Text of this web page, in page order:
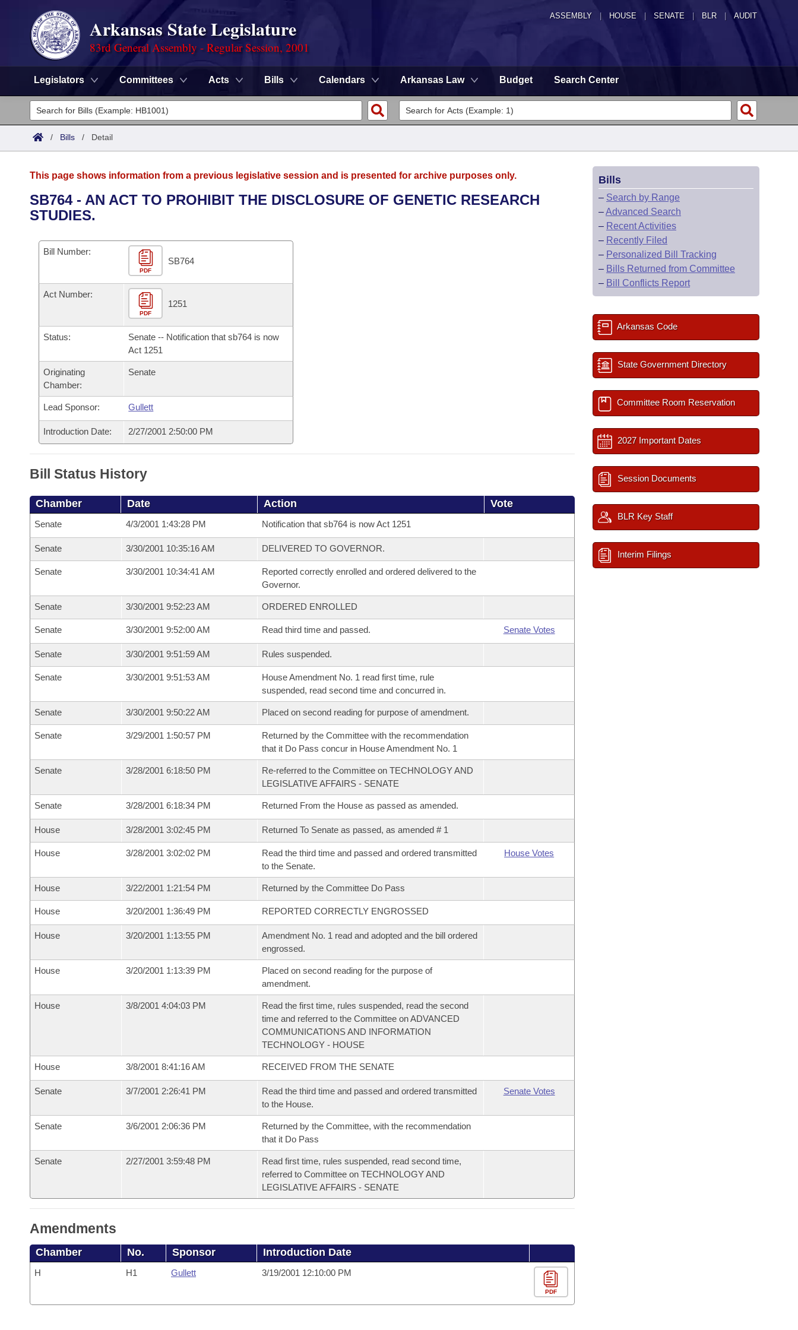
ASSEMBLY HOUSE SENATE | BLR | AUDIT
Arkansas State Legislature
83rd General Assembly - Regular Session, 2001
Legislators Committees Acts Bills Calendars Arkansas Law Budget Search Center
Legislators
List All
District Finder
Committees
Senate
House
Task Force
Bills in House Committees
Bills in Senate Committees
Bills in Joint Committees
Meetings Of The Whole/Business Meetings
Advanced Search
Code Sections Amended
Search by Range
Advanced Search
Personalized Bill Tracking
Bills Returned from Committee
Bill Conflicts Report
Calendars
Meetings and Events
Bills on Committee Agendas
Senate
House Budget
Senate Budget
House Roll Call
Arkansas Law
Arkansas Code and Constitution of 1874
Uncodified Historic Legislation
Governor's Veto List
Search Center
/ Bills / Detail
This page shows information from a previous legislative session and is presented for archive purposes only.
SB764 - AN ACT TO PROHIBIT THE DISCLOSURE OF GENETIC RESEARCH
STUDIES.
Bill Number:
PDF
SB764
Act Number:
PDF
1251
Status:
Senate -- Notification that sb764 is now
Act 1251
Originating
Chamber:
Senate
Lead Sponsor: Gullett
Introduction Date: 2/27/2001 2:50:00 PM
Bill Status History
Chamber Date Action Vote
Senate 4/3/2001 1:43:28 PM Notification that sb764 is now Act 1251
Senate 3/30/2001 10:35:16 AM DELIVERED TO GOVERNOR.
Senate 3/30/2001 10:34:41 AM
Reported correctly enrolled and ordered delivered to the
Governor.
Senate 3/30/2001 9:52:23 AM ORDERED ENROLLED
Senate 3/30/2001 9:52:00 AM Read third time and passed. Senate Votes
Senate 3/30/2001 9:51:59 AM Rules suspended.
Senate 3/30/2001 9:51:53 AM
House Amendment No. 1 read first time, rule
suspended, read second time and concurred in.
Senate 3/30/2001 9:50:22 AM Placed on second reading for purpose of amendment.
Senate 3/29/2001 1:50:57 PM
Returned by the Committee with the recommendation
that it Do Pass concur in House Amendment No. 1
Senate 3/28/2001 6:18:50 PM
Re-referred to the Committee on TECHNOLOGY AND
LEGISLATIVE AFFAIRS - SENATE
Senate 3/28/2001 6:18:34 PM Returned From the House as passed as amended.
House 3/28/2001 3:02:45 PM Returned To Senate as passed, as amended # 1
House 3/28/2001 3:02:02 PM
Read the third time and passed and ordered transmitted
to the Senate.
House Votes
House 3/22/2001 1:21:54 PM Returned by the Committee Do Pass
House 3/20/2001 1:36:49 PM REPORTED CORRECTLY ENGROSSED
House 3/20/2001 1:13:55 PM
Amendment No. 1 read and adopted and the bill ordered
engrossed.
House 3/20/2001 1:13:39 PM
Placed on second reading for the purpose of
amendment.
House 3/8/2001 4:04:03 PM
Read the first time, rules suspended, read the second
time and referred to the Committee on ADVANCED
COMMUNICATIONS AND INFORMATION
TECHNOLOGY - HOUSE
House 3/8/2001 8:41:16 AM RECEIVED FROM THE SENATE
Senate 3/7/2001 2:26:41 PM
Read the third time and passed and ordered transmitted
to the House.
Senate Votes
Senate 3/6/2001 2:06:36 PM
Returned by the Committee, with the recommendation
that it Do Pass
Senate 2/27/2001 3:59:48 PM
Read first time, rules suspended, read second time,
referred to Committee on TECHNOLOGY AND
LEGISLATIVE AFFAIRS - SENATE
Amendments
Chamber No. Sponsor Introduction Date
H H1 Gullett 3/19/2001 12:10:00 PM
PDF
Bills
– Search by Range
–Advanced Search
– Recent Activities
– Recently Filed
– Personalized Bill Tracking
– Bills Returned from Committee
– Bill Conflicts Report
Arkansas Code
State Government Directory
Committee Room Reservation
2027 Important Dates
Session Documents
BLR Key Staff
Interim Filings